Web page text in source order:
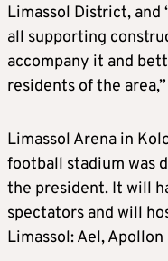
Limassol District,
all supporting
accompany it and
residents of the
Limassol Arena in
football stadium was
the president. It will
spectators and will
Limassol: Ael, Apollon